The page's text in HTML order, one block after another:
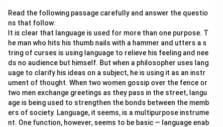
between the two nations.
Piece:Would you like a
Download Solution in PDF
Read the following passage carefully and answer the questio
ns that follow:
It is clear that language is used for more than one purpose. T
he man who hits his thumb nails with a hammer and utters a s
tring of curses is using language to relieve his feeling and nee
ds no audience but himself. But when a philosopher uses lang
uage to clarify his ideas on a subject, he is using it as an instr
ument of thought. When two women gossip over the fence or
two men exchange greetings as they pass in the street, langu
age is being used to strengthen the bonds between the memb
ers of society. Language, it seems, is a multipurpose instrume
nt. One function, however, seems to be basic — language enab